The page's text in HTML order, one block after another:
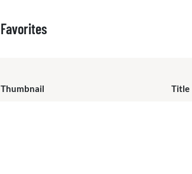
Favorites
Thumbnail Title